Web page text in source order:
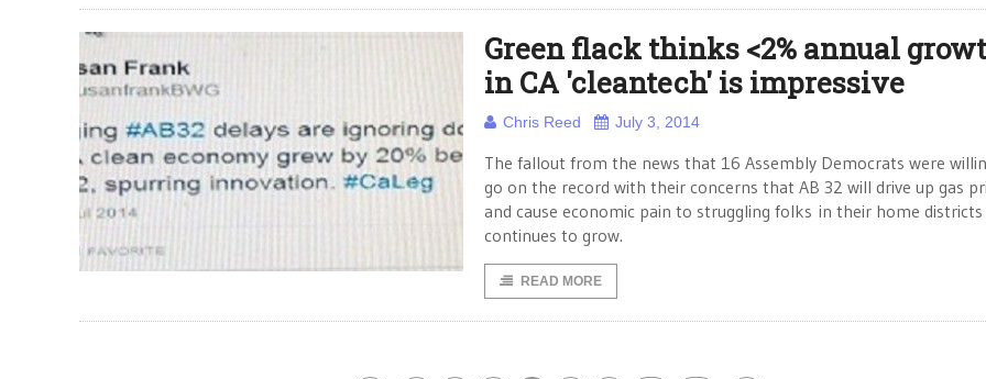
Green flack thinks <2% annual
in CA 'cleantech' is impressive
Chris Reed July 3, 2014
The fallout from the news that 16 Assembly Democrats were
go on the record with their concerns that AB 32 will drive up gas
and cause economic pain to struggling folks in their home districts
continues to grow.
READ MORE